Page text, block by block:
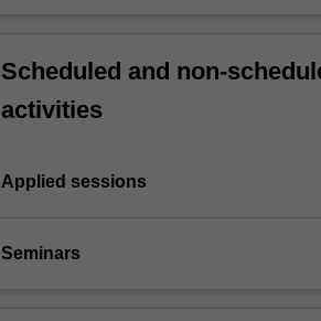
Scheduled and non-
activities
Applied sessions
Seminars